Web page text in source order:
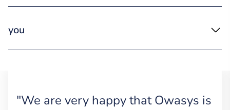
you
"We are very happy that Owasys is